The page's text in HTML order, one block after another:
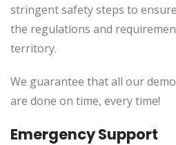
stringent safety steps to
the regulations and
territory.
We guarantee that all our
are done on time, every time!
Emergency Support